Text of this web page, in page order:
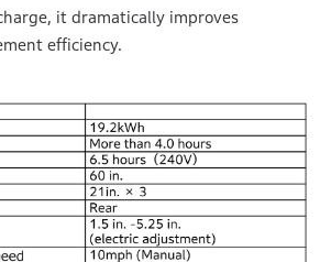
it dramatically improves
efficiency.